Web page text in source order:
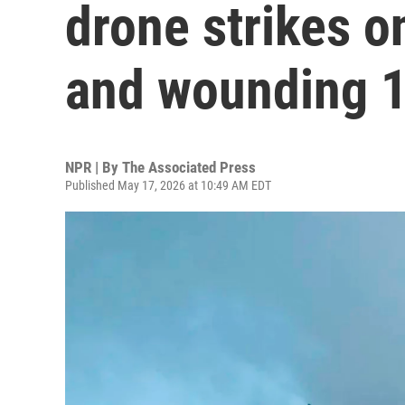
drone strikes
and wounding
NPR | By The Associated Press
Published May 17, 2026 at 10:49 AM EDT